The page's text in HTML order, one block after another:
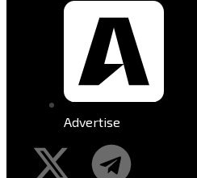
Advertise